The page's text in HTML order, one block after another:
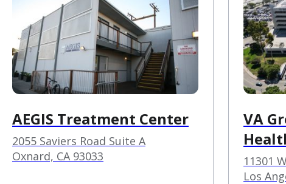
AEGIS Treatment Center
2055 Saviers Road Suite A
Oxnard, CA 93033
VA
Los
11301
Los